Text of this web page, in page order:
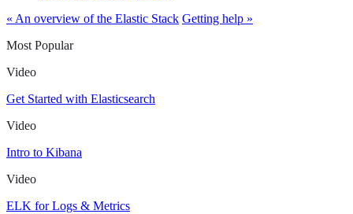
« An overview of the Elastic Stack Getting help »
Most Popular
Video
Get Started with Elasticsearch
Video
Intro to Kibana
Video
ELK for Logs & Metrics